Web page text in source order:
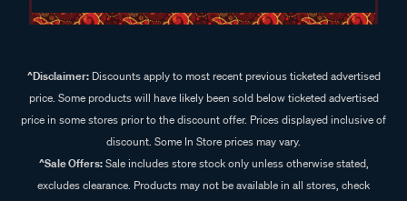
^Disclaimer:Discounts apply to most recent previous ticketed advertised
price. Some products will have likely been sold below ticketed advertised
price in some stores prior to the discount offer. Prices displayed inclusive of
discount. Some In Store prices may vary.
^Sale Offers:Sale includes store stock only unless otherwise stated,
excludes clearance. Products may not be available in all stores, check